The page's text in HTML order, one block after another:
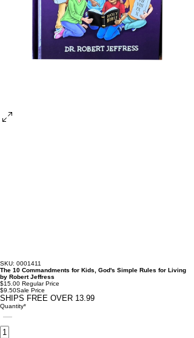
SKU: 0001411
The 10 Commandments for Kids, God's Simple Rules for Living
by Robert Jeffress
$15.00 Regular Price
$9.50Sale Price
SHIPS FREE OVER 13.99
Quantity*